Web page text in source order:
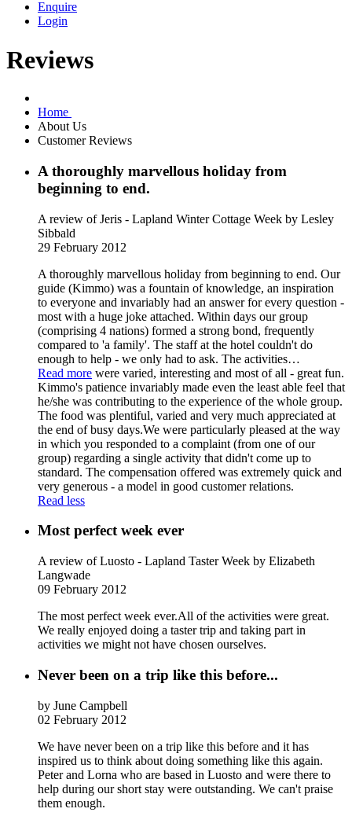
Enquire
Login
Reviews
Home
About Us
Customer Reviews
A thoroughly marvellous holiday from
beginning to end.
A review of Jeris - Lapland Winter Cottage Week by Lesley
Sibbald
29 February 2012
A thoroughly marvellous holiday from beginning to end. Our
guide (Kimmo) was a fountain of knowledge, an inspiration
to everyone and invariably had an answer for every question -
most with a huge joke attached. Within days our group
(comprising 4 nations) formed a strong bond, frequently
compared to 'a family'. The staff at the hotel couldn't do
enough to help - we only had to ask. The activities…
Read more were varied, interesting and most of all - great fun.
Kimmo's patience invariably made even the least able feel that
he/she was contributing to the experience of the whole group.
The food was plentiful, varied and very much appreciated at
the end of busy days.We were particularly pleased at the way
in which you responded to a complaint (from one of our
group) regarding a single activity that didn't come up to
standard. The compensation offered was extremely quick and
very generous - a model in good customer relations.
Read less
Most perfect week ever
A review of Luosto - Lapland Taster Week by Elizabeth
Langwade
09 February 2012
The most perfect week ever.All of the activities were great.
We really enjoyed doing a taster trip and taking part in
activities we might not have chosen ourselves.
Never been on a trip like this before...
by June Campbell
02 February 2012
We have never been on a trip like this before and it has
inspired us to think about doing something like this again.
Peter and Lorna who are based in Luosto and were there to
help during our short stay were outstanding. We can't praise
them enough.